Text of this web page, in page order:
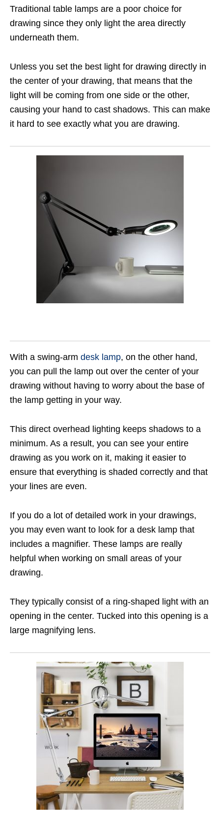
Traditional table lamps are a poor choice for
drawing since they only light the area directly
underneath them.
Unless you set the best light for drawing directly in
the center of your drawing, that means that the
light will be coming from one side or the other,
causing your hand to cast shadows. This can make
it hard to see exactly what you are drawing.
With a swing-arm desk lamp, on the other hand,
you can pull the lamp out over the center of your
drawing without having to worry about the base of
the lamp getting in your way.
This direct overhead lighting keeps shadows to a
minimum. As a result, you can see your entire
drawing as you work on it, making it easier to
ensure that everything is shaded correctly and that
your lines are even.
If you do a lot of detailed work in your drawings,
you may even want to look for a desk lamp that
includes a magnifier. These lamps are really
helpful when working on small areas of your
drawing.
They typically consist of a ring-shaped light with an
opening in the center. Tucked into this opening is a
large magnifying lens.